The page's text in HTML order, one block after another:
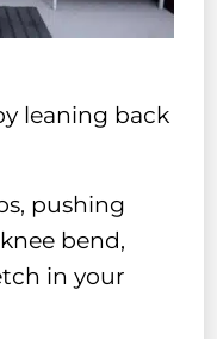
leaning back
pushing
bend,
in your